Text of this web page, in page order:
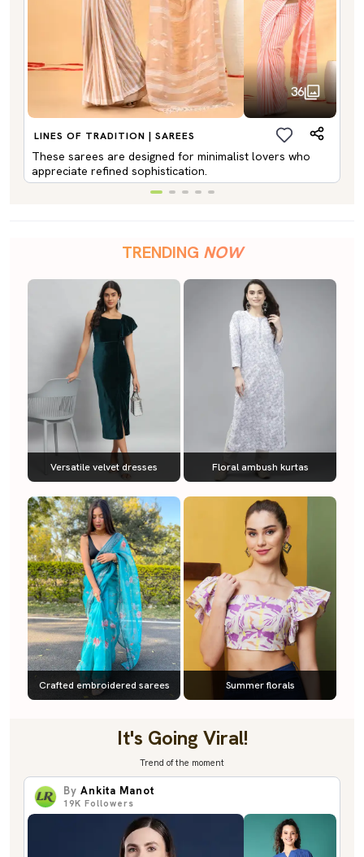
36
LINES OF TRADITION | SAREES
These sarees are designed for minimalist lovers who
appreciate refined sophistication.
TRENDING NOW
Versatile velvet dresses Floral ambush kurtas
Crafted embroidered sarees Summer florals
It's Going Viral!
Trend of the moment
By Ankita Manot
19K Followers